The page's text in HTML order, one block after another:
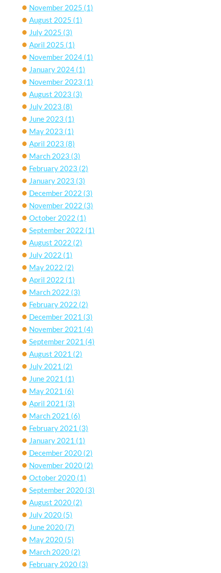
November 2025 (1)
August 2025 (1)
July 2025 (3)
April 2025 (1)
November 2024(1)
January 2024(1)
November 2023 (1)
August 2023 (3)
July 2023 (8)
June 2023 (1)
May 2023 (1)
April 2023 (8)
March 2023 (3)
February 2023 (2)
January 2023 (3)
December 2022 (3)
November 2022 (3)
October 2022 (1)
September 2022 (1)
August 2022 (2)
July 2022 (1)
May 2022 (2)
April 2022 (1)
March 2022 (3)
February 2022 (2)
December 2021 (3)
November 2021 (4)
September 2021 (4)
August 2021 (2)
July 2021 (2)
June 2021 (1)
May 2021 (6)
April 2021 (3)
March 2021 (6)
February 2021 (3)
January 2021 (1)
December 2020(2)
November 2020(2)
October 2020(1)
September 2020(3)
August 2020(2)
July 2020(5)
June 2020(7)
May 2020(5)
March 2020(2)
February 2020(3)